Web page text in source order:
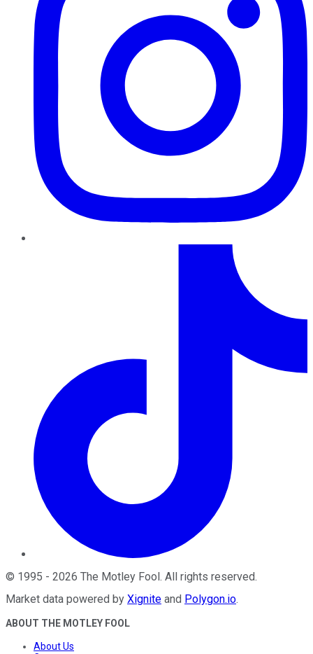
© 1995 - 2026 The Motley Fool. All rights reserved.
Market data powered by Xignite and Polygon.io.
ABOUT THE MOTLEY FOOL
About Us